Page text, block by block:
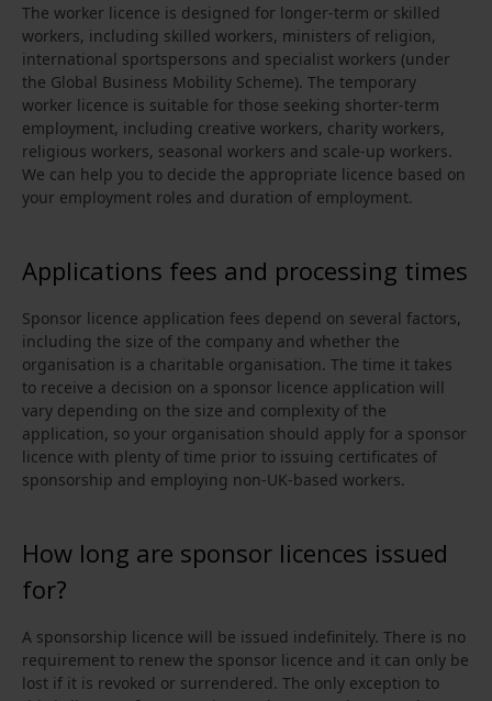
The worker licence is designed for longer-term or skilled
workers, including skilled workers, ministers of religion,
international sportspersons and specialist workers (under
the Global Business Mobility Scheme). The temporary
worker licence is suitable for those seeking shorter-term
employment, including creative workers, charity workers,
religious workers, seasonal workers and scale-up workers.
We can help you to decide the appropriate licence based on
your employment roles and duration of employment.
Applications fees and processing times
Sponsor licence application fees depend on several factors,
including the size of the company and whether the
organisation is a charitable organisation. The time it takes
to receive a decision on a sponsor licence application will
vary depending on the size and complexity of the
application, so your organisation should apply for a sponsor
licence with plenty of time prior to issuing certificates of
sponsorship and employing non-UK-based workers.
How long are sponsor licences issued
for?
A sponsorship licence will be issued indefinitely. There is no
requirement to renew the sponsor licence and it can only be
lost if it is revoked or surrendered. The only exception to